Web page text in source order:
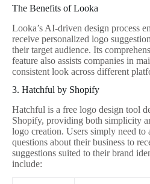
The Benefits of Looka
Looka’s AI-driven design process
receive personalized logo
their target audience. Its
feature also assists companies in
consistent look across different
3. Hatchful by Shopify
Hatchful is a free logo design tool
Shopify, providing both simplicity
logo creation. Users simply need to
questions about their business to
suggestions suited to their brand
include: